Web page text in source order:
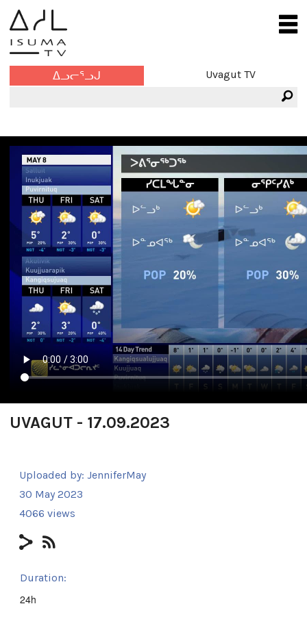
ᐃᓗᓕᕐᓗᒍ Uvagut TV
UVAGUT - 17.09.2023
Uploaded by: JenniferMay
30 May 2023
4066 views
Duration:
24h